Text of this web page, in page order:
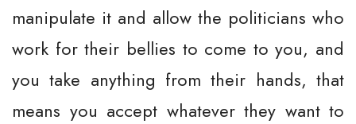
manipulate it and allow the politicians who
work for their bellies to come to you, and
you take anything from their hands, that
means you accept whatever they want to